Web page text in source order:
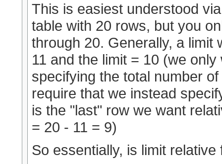
This is easiest understood
table with 20 rows, but you
through 20. Generally, a limit
11 and the limit = 10 (we
specifying the total number
require that we instead
is the "last" row we want
= 20 - 11 = 9)
So essentially, is limit